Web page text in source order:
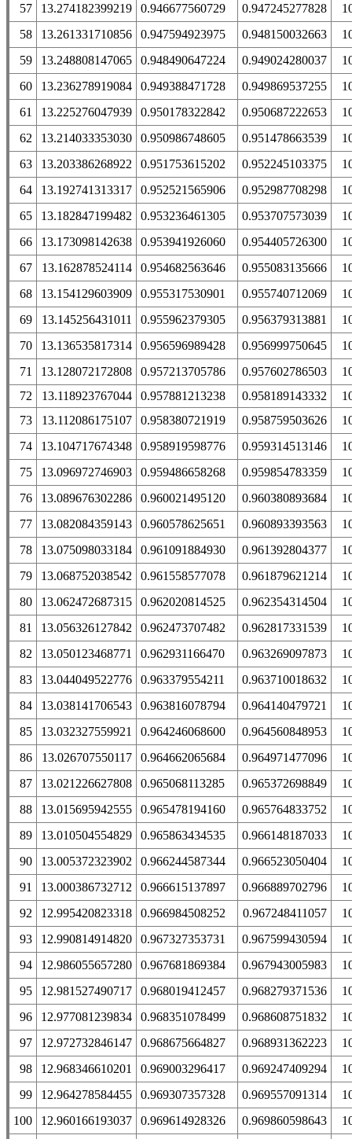
57
13.274182399219 0.946677560729 0.947245277828
58
13.261331710856 0.947594923975 0.948150032663
59
13.248808147065 0.948490647224 0.949024280037
60
13.236278919084 0.949388471728 0.949869537255
61
13.225276047939 0.950178322842 0.950687222653
62
13.214033353030 0.950986748605 0.951478663539
63
13.203386268922 0.951753615202 0.952245103375
64
13.192741313317 0.952521565906 0.952987708298
65
13.182847199482 0.953236461305 0.953707573039
66
13.173098142638 0.953941926060 0.954405726300
67
13.162878524114 0.954682563646 0.955083135666
68
13.154129603909 0.955317530901 0.955740712069
69
13.145256431011 0.955962379305 0.956379313881
70
13.136535817314 0.956596989428 0.956999750645
71
13.128072172808 0.957213705786 0.957602786503
72
13.118923767044 0.957881213238 0.958189143332
73
13.112086175107 0.958380721919 0.958759503626
74
13.104717674348 0.958919598776 0.959314513146
75
13.096972746903 0.959486658268 0.959854783359
76
13.089676302286 0.960021495120 0.960380893684
77
13.082084359143 0.960578625651 0.960893393563
78
13.075098033184 0.961091884930 0.961392804377
79
13.068752038542 0.961558577078 0.961879621214
80
13.062472687315 0.962020814525 0.962354314504
81
13.056326127842 0.962473707482 0.962817331539
82
13.050123468771 0.962931166470 0.963269097873
83
13.044049522776 0.963379554211 0.963710018632
84
13.038141706543 0.963816078794 0.964140479721
85
13.032327559921 0.964246068600 0.964560848953
86
13.026707550117 0.964662065684 0.964971477096
87
13.021226627808 0.965068113285 0.965372698849
88
13.015695942555 0.965478194160 0.965764833752
89
13.010504554829 0.965863434535 0.966148187033
90
13.005372323902 0.966244587344 0.966523050404
91
13.000386732712 0.966615137897 0.966889702796
92
12.995420823318 0.966984508252 0.967248411057
93
12.990814914820 0.967327353731 0.967599430594
94
12.986055657280 0.967681869384 0.967943005983
95
12.981527490717 0.968019412457 0.968279371536
96
12.977081239834 0.968351078499 0.968608751832
97
12.972732846147 0.968675664827 0.968931362223
98
12.968346610201 0.969003296417 0.969247409294
99
12.964278584455 0.969307357328 0.969557091314
100
12.960166193037 0.969614928326 0.969860598643